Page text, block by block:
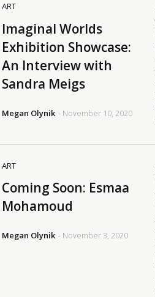
ART
Imaginal Worlds
Exhibition Showcase:
An Interview with
Sandra Meigs
Megan Olynik - November 10, 2020
ART
Coming Soon: Esmaa
Mohamoud
Megan Olynik - November 3, 2020